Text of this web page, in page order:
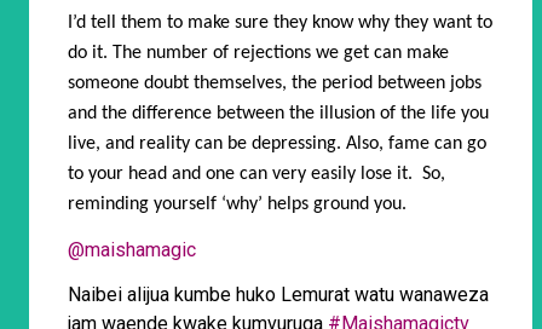
I’d tell them to make sure they know why they want to
do it. The number of rejections we get can make
someone doubt themselves, the period between jobs
and the difference between the illusion of the life you
live, and reality can be depressing. Also, fame can go
to your head and one can very easily lose it. So,
reminding yourself ‘why’ helps ground you.
@maishamagic
Naibei alijua kumbe huko Lemurat watu wanaweza
jam waende kwake kumvuruga #Maishamagictv